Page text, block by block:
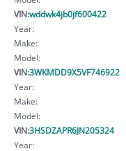
VIN:wddwk4jb0jf600422
Year:
Make:
Model:
VIN:3WKMDD9X5VF746922
Year:
Make:
Model:
VIN:3HSDZAPR6JN205324
Year: